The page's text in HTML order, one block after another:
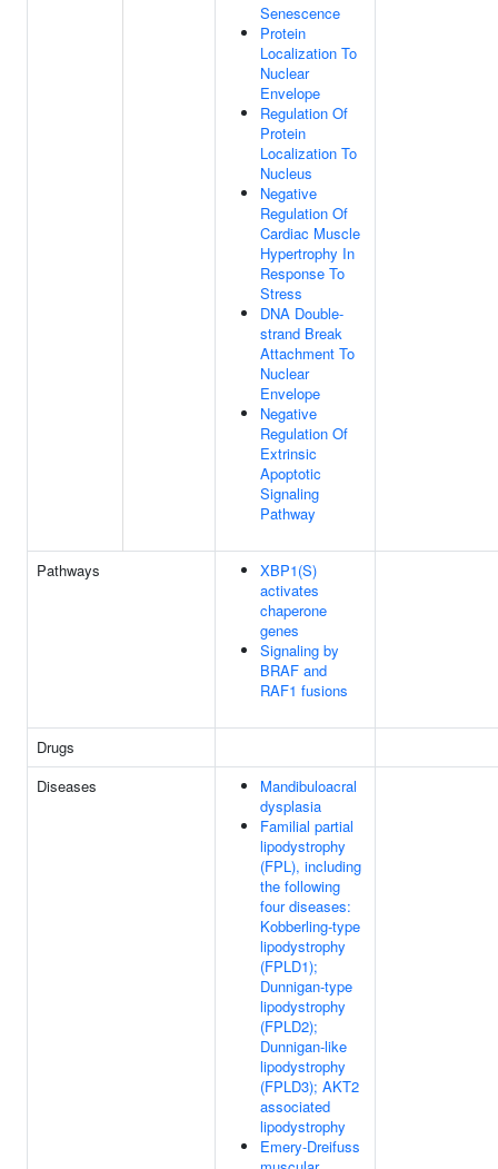
Senescence
Protein
Localization To
Nuclear
Envelope
Regulation Of
Protein
Localization To
Nucleus
Negative
Regulation Of
Cardiac Muscle
Hypertrophy In
Response To
Stress
DNA Double-
strand Break
Attachment To
Nuclear
Envelope
Negative
Regulation Of
Extrinsic
Apoptotic
Signaling
Pathway
Pathways
XBP1(S)
activates
chaperone
genes
Signaling by
BRAF and
RAF1 fusions
Drugs
Diseases
Mandibuloacral
dysplasia
Familial partial
lipodystrophy
(FPL), including
the following
four diseases:
Kobberling-type
lipodystrophy
(FPLD1);
Dunnigan-type
lipodystrophy
(FPLD2);
Dunnigan-like
lipodystrophy
(FPLD3); AKT2
associated
lipodystrophy
Emery-Dreifuss